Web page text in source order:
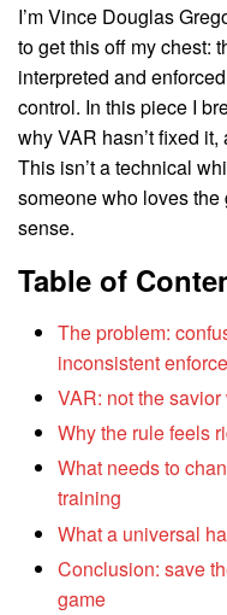
I’m Vince Douglas
to get this off my chest:
interpreted and
control. In this piece I
why VAR hasn’t fixed
This isn’t a technical
someone who loves
sense.
Table of
The problem:
inconsistent
VAR: not the
Why the rule feels
What needs to
training
What a universal
Conclusion: save
game